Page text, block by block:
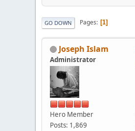
GO DOWN Pages 1
Joseph Islam
Administrator
Hero Member
Posts: 1,869